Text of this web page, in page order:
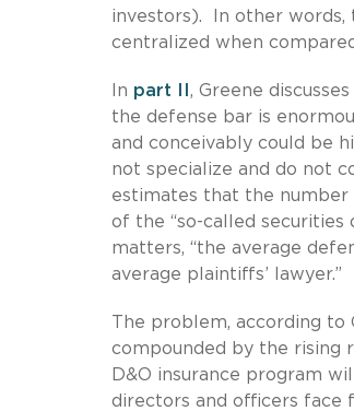
investors). In other words,
centralized when
In part II , Greene
the defense bar is
and conceivably could be
not specialize and do not
estimates that the number
of the “so-called securities
matters, “the average
average plaintiffs’ lawyer.”
The problem, according
compounded by the rising
D&O insurance program
directors and officers face